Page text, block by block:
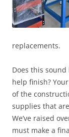
replacements.
Does this
help finish?
of the
supplies that
We’ve raised
must make a